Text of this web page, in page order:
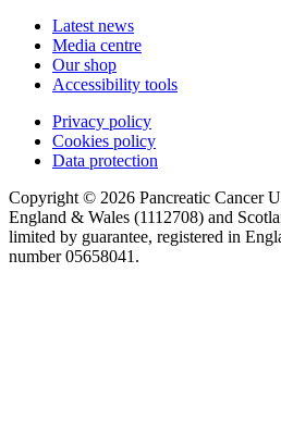
Latest news
Media centre
Our shop
Accessibility tools
Privacy policy
Cookies policy
Data protection
Copyright © 2026 Pancreatic Cancer
England & Wales (1112708) and
limited by guarantee, registered in
number 05658041.